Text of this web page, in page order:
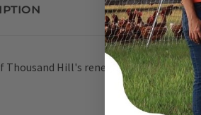
Thousand Hill's renegade grass-fed